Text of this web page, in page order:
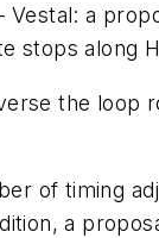
Vestal: a
stops along
the loop
of timing
a